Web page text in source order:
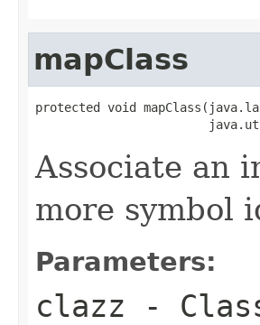
mapClass
protected void
Associate an
more symbol
Parameters:
clazz -